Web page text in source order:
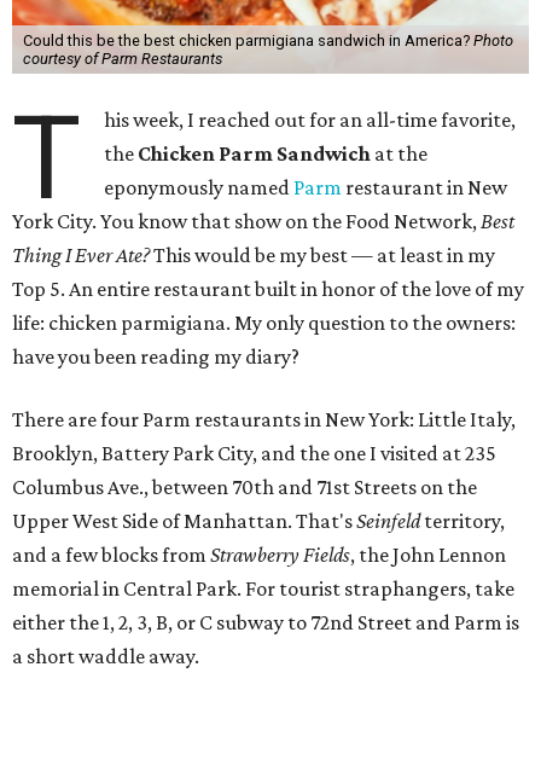
Could this be the best chicken parmigiana sandwich in America? Photo
courtesy of Parm Restaurants
T
his week, I reached out for an all-time favorite,
the Chicken Parm Sandwich at the
eponymously named Parm restaurant in New
York City. You know that show on the Food Network,Best
Thing I Ever Ate?This would be my best — at least in my
Top 5. An entire restaurant built in honor of the love of my
life: chicken parmigiana. My only question to the owners:
have you been reading my diary?
There are four Parm restaurants in New York: Little Italy,
Brooklyn, Battery Park City, and the one I visited at 235
Columbus Ave., between 70th and 71st Streets on the
Upper West Side of Manhattan. That'sSeinfeldterritory,
and a few blocks from Strawberry Fields, the John Lennon
memorial in Central Park. For tourist straphangers, take
either the 1, 2, 3, B, or C subway to 72nd Street and Parm is
a short waddle away.